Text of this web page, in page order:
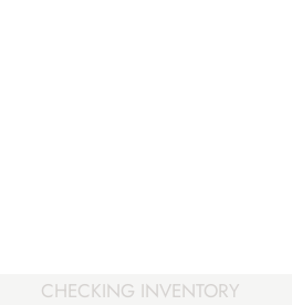
CHECKING INVENTORY